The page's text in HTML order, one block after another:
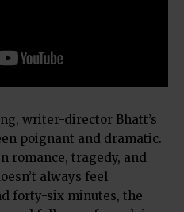
writer-director Bhatt’s
poignant and dramatic.
romance, tragedy, and
always feel
forty-six minutes, the